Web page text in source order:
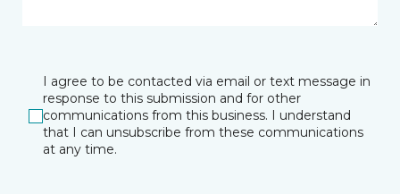
I agree to be contacted via email or text message in
response to this submission and for other
communications from this business. I understand
that I can unsubscribe from these communications
at any time.